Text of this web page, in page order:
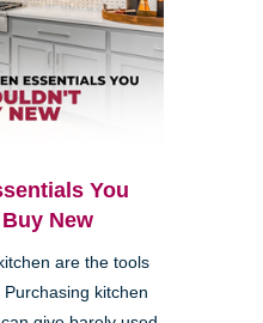
You
New
are the tools
kitchen